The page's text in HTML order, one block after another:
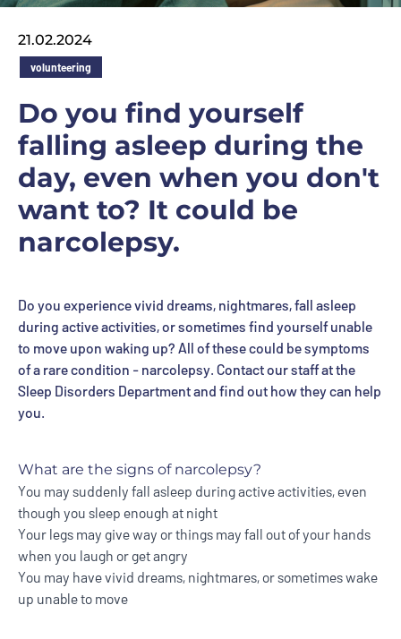
21.02.2024
volunteering
Do you find yourself
falling asleep during the
day, even when you don't
want to? It could be
narcolepsy.
Do you experience vivid dreams, nightmares, fall asleep
during active activities, or sometimes find yourself unable
to move upon waking up? All of these could be symptoms
of a rare condition - narcolepsy. Contact our staff at the
Sleep Disorders Department and find out how they can help
you.
What are the signs of narcolepsy?
You may suddenly fall asleep during active activities, even
though you sleep enough at night
Your legs may give way or things may fall out of your hands
when you laugh or get angry
You may have vivid dreams, nightmares, or sometimes wake
up unable to move